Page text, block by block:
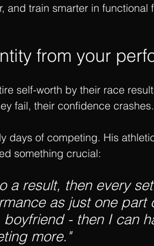
and train smarter in functional
from your
self-worth by their race
fail, their confidence crashes.
days of competing. His
something crucial:
a result, then every
as just one part
- then I can
more."